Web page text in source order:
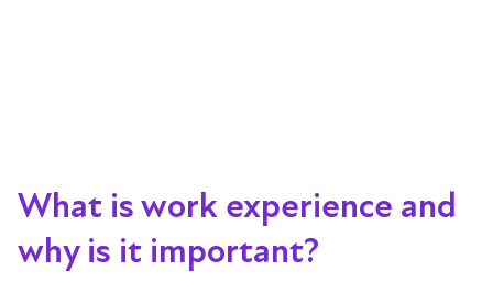
What is work experience and
why is it important?